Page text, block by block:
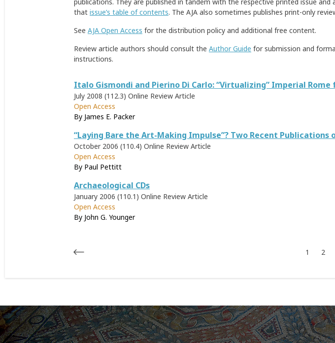
that issue’s table of contents. The AJA also sometimes publishes print-only
See AJA Open Access for the distribution policy and additional free content.
Review article authors should consult the Author Guide for submission and
instructions.
Italo Gismondi and Pierino Di Carlo: “Virtualizing” Imperial
July 2008 (112.3) Online Review Article
Open Access
By James E. Packer
“Laying Bare the Art-Making Impulse”? Two Recent Publications
October 2006 (110.4) Online Review Article
Open Access
By Paul Pettitt
Archaeological CDs
January 2006 (110.1) Online Review Article
Open Access
By John G. Younger
1 2